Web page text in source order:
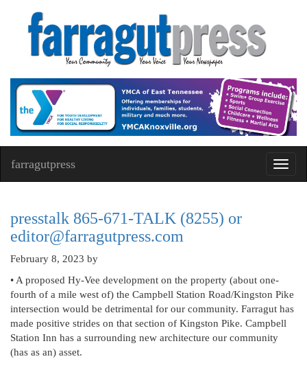
farragutpress
presstalk 865-671-TALK (8255) or
editor@farragutpress.com
February 8, 2023 by
• A proposed Hy-Vee development on the property (about one-
fourth of a mile west of) the Campbell Station Road/Kingston Pike
intersection would be detrimental for our community. Farragut has
made positive strides on that section of Kingston Pike. Campbell
Station Inn has a surrounding new architecture our community
(has as an) asset.